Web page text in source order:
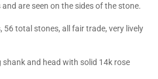
are seen on the sides of the stone.
total stones, all fair trade, very lively
and head with solid 14k rose